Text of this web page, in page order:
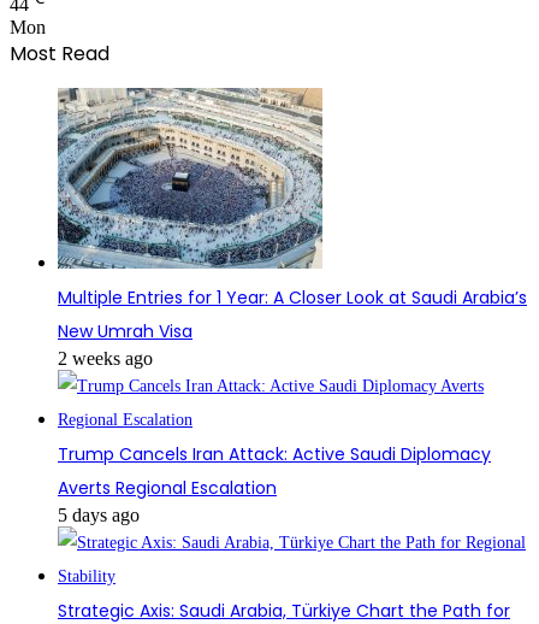
44
Mon
Most Read
Multiple Entries for 1 Year: A Closer Look at Saudi Arabia’s
New Umrah Visa
2 weeks ago
Trump Cancels Iran Attack: Active Saudi Diplomacy
Averts Regional Escalation
5 days ago
Strategic Axis: Saudi Arabia, Türkiye Chart the Path for